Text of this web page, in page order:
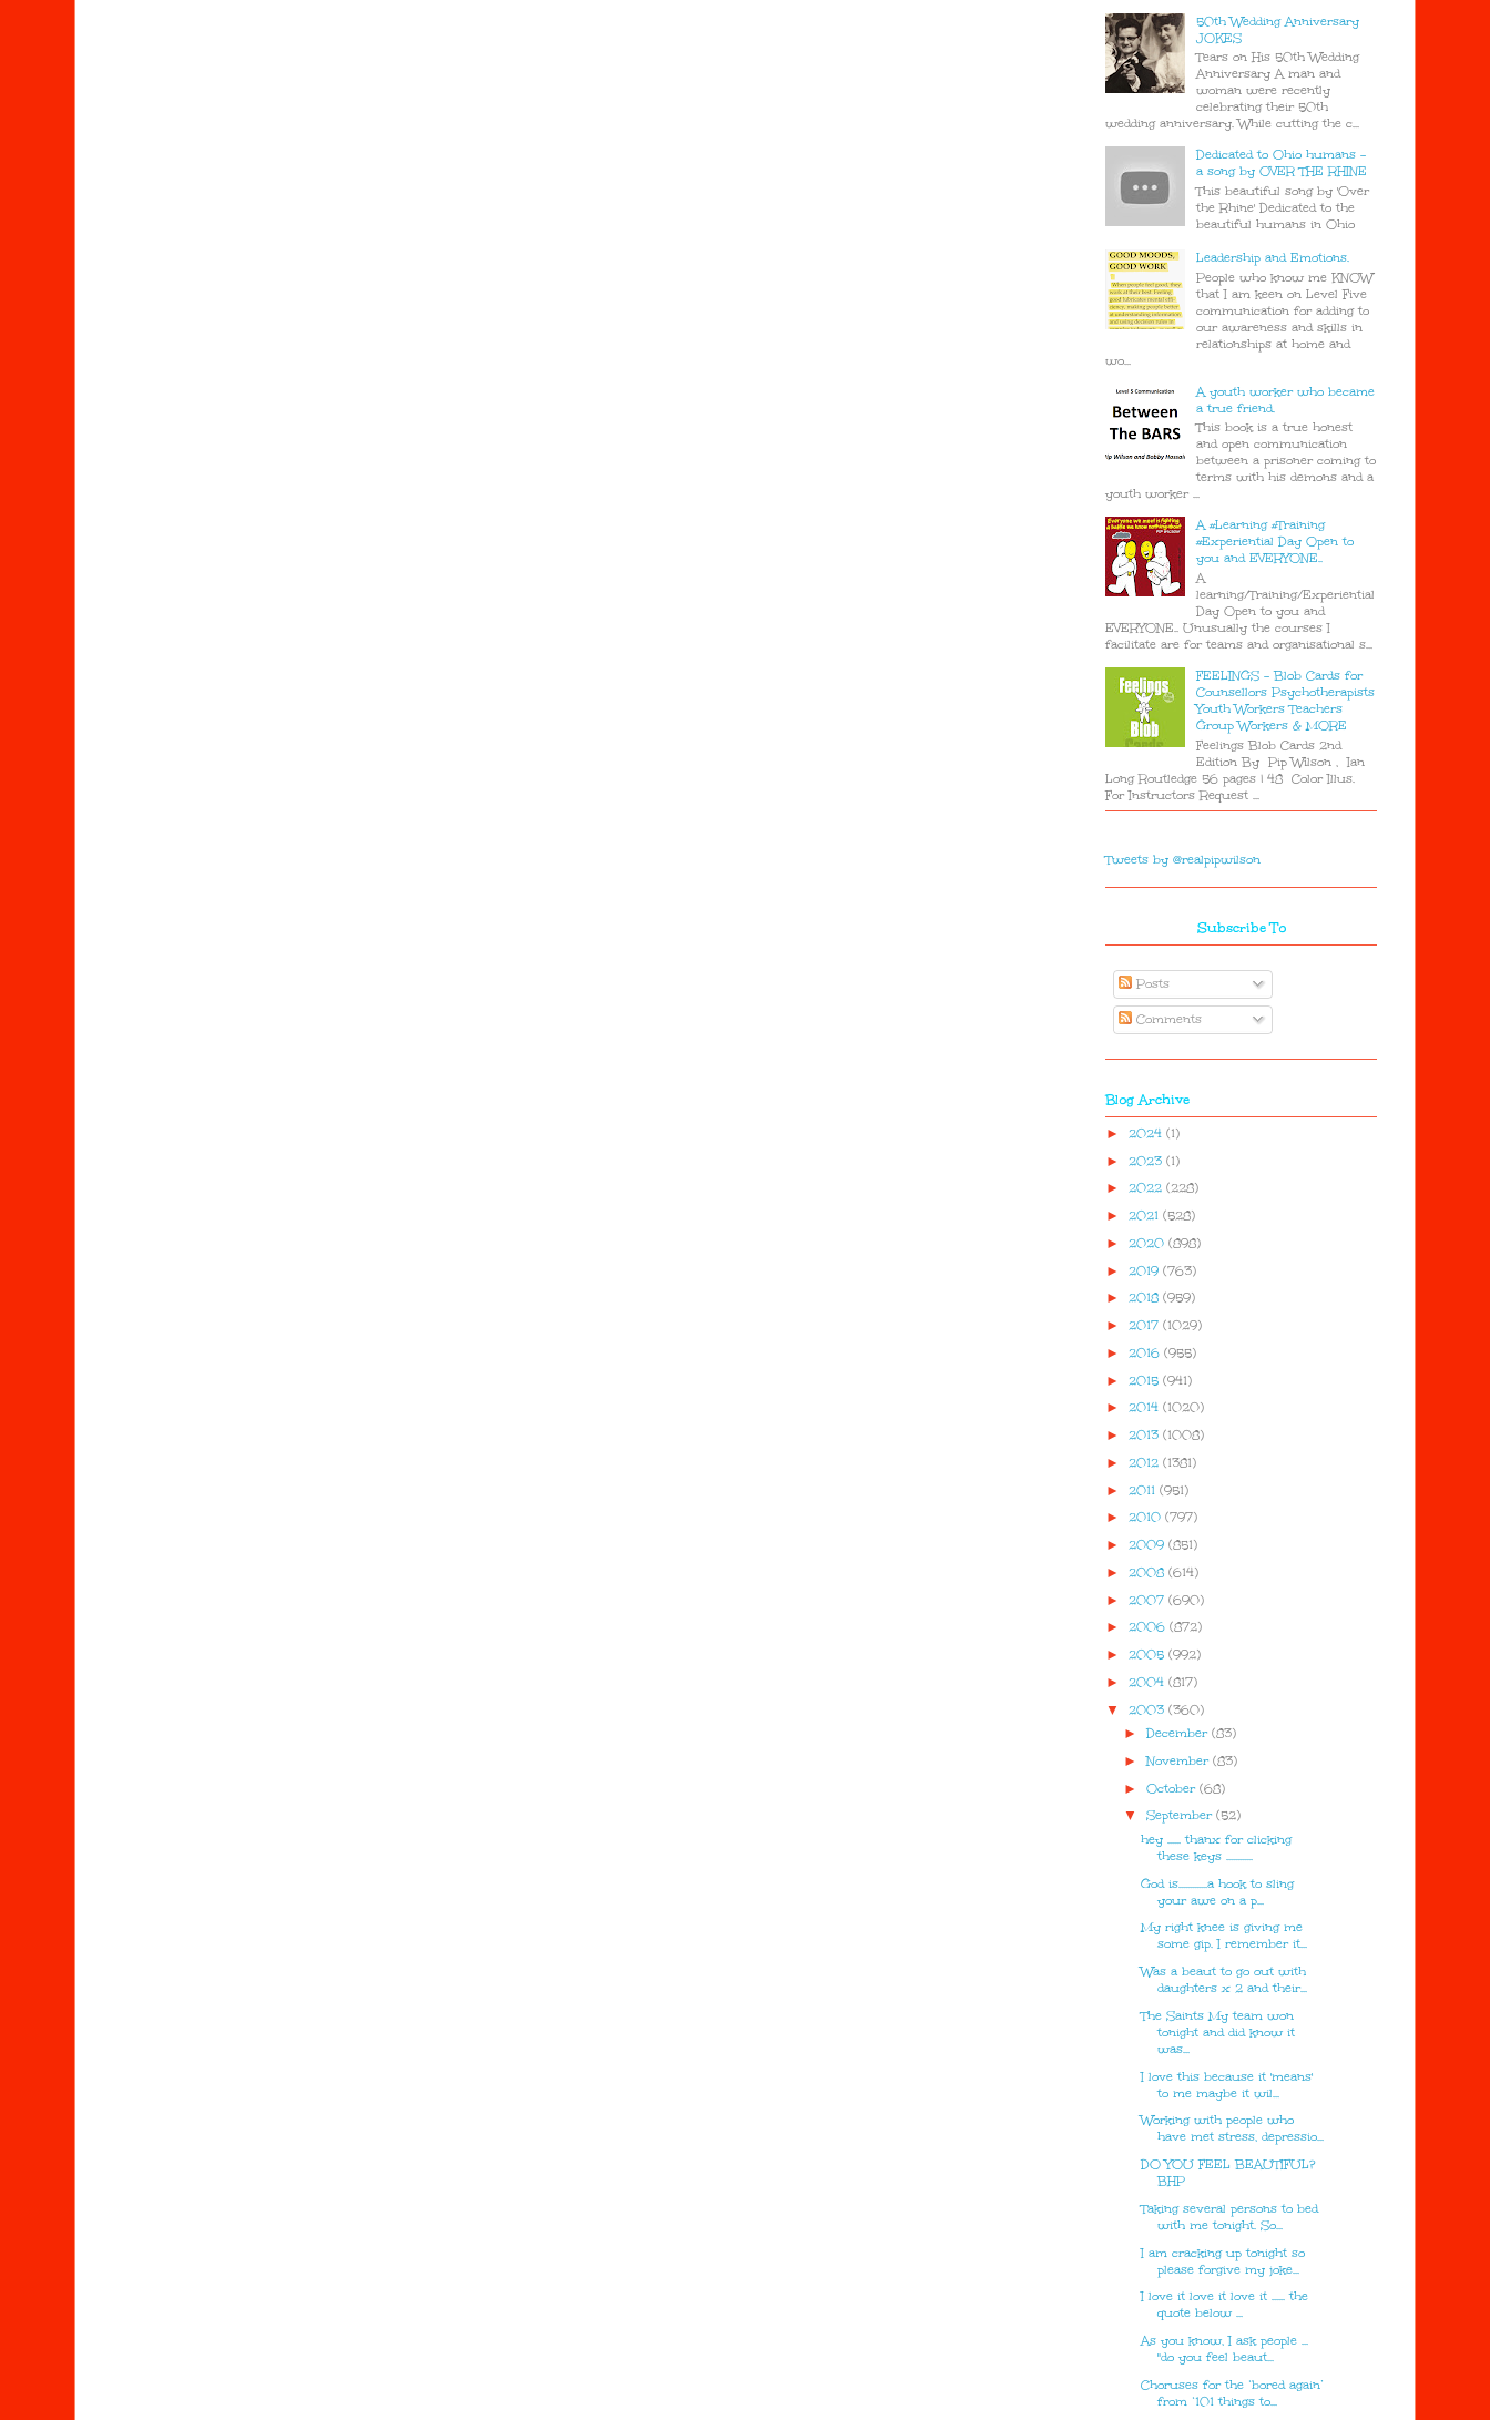
50th Wedding Anniversary
JOKES
Tears on His 50th Wedding
Anniversary A man and
woman were recently
celebrating their 50th
wedding anniversary. While cutting the c...
Dedicated to Ohio humans -
a song by OVER THE RHINE
This beautiful song by 'Over
the Rhine' Dedicated to the
beautiful humans in Ohio
Leadership and Emotions.
People who know me KNOW
that I am keen on Level Five
communication for adding to
our awareness and skills in
relationships at home and
wo...
A youth worker who became
a true friend.
This book is a true honest
and open communication
between a prisoner coming to
terms with his demons and a
youth worker ...
A #Learning #Training
#Experiential Day Open to
you and EVERYONE..
A
learning/Training/Experiential
Day Open to you and
EVERYONE.. Unusually the courses I
facilitate are for teams and organisational s...
FEELINGS - Blob Cards for
Counsellors Psychotherapists
Youth Workers Teachers
Group Workers & MORE
Feelings Blob Cards 2nd
Edition By Pip Wilson , Ian
Long Routledge 56 pages | 48 Color Illus.
For Instructors Request ...
Tweets by @realpipwilson
Subscribe To
Posts
Comments
Blog Archive
► 2024 (1)
► 2023 (1)
► 2022 (228)
► 2021 (528)
► 2020 (898)
► 2019 (763)
► 2018 (959)
► 2017 (1029)
► 2016 (955)
► 2015 (941)
► 2014 (1020)
► 2013 (1008)
► 2012 (1381)
► 2011 (951)
► 2010 (797)
► 2009 (851)
► 2008 (614)
► 2007 (690)
► 2006 (872)
► 2005 (992)
► 2004 (817)
▼ 2003 (360)
►December (83)
►November (83)
► October (68)
▼ September (52)
hey ...... thanx for clicking
these keys ............
God is.............a hook to sling
your awe on a p...
My right knee is giving me
some gip. I remember it...
Was a beaut to go out with
daughters x 2 and their...
The Saints My team won
tonight and did know it
was...
I love this because it 'means'
to me maybe it wil...
Working with people who
have met stress, depressio...
DO YOU FEEL BEAUTIFUL?
BHP
Taking several persons to bed
with me tonight. So...
I am cracking up tonight so
please forgive my joke...
I love it love it love it ...... the
quote below ...
As you know, I ask people ...
"do you feel beaut...
Choruses for the ‘bored again’
from ‘101 things to...